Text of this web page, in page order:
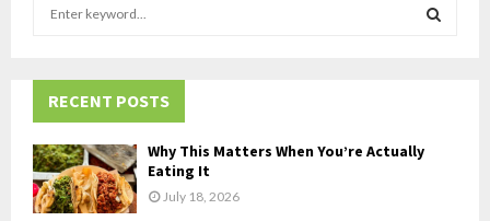
h
f
o
r
:
RECENT POSTS
Why This Matters When You’re Actually
Eating It
July 18, 2026